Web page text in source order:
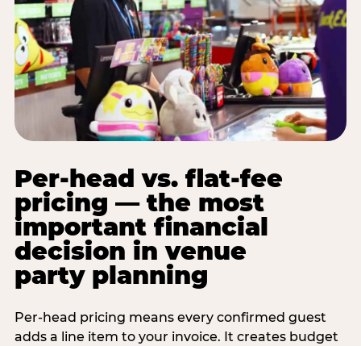
Per-head vs. flat-fee
pricing — the most
important financial
decision in venue
party planning
Per-head pricing means every confirmed guest
adds a line item to your invoice. It creates budget